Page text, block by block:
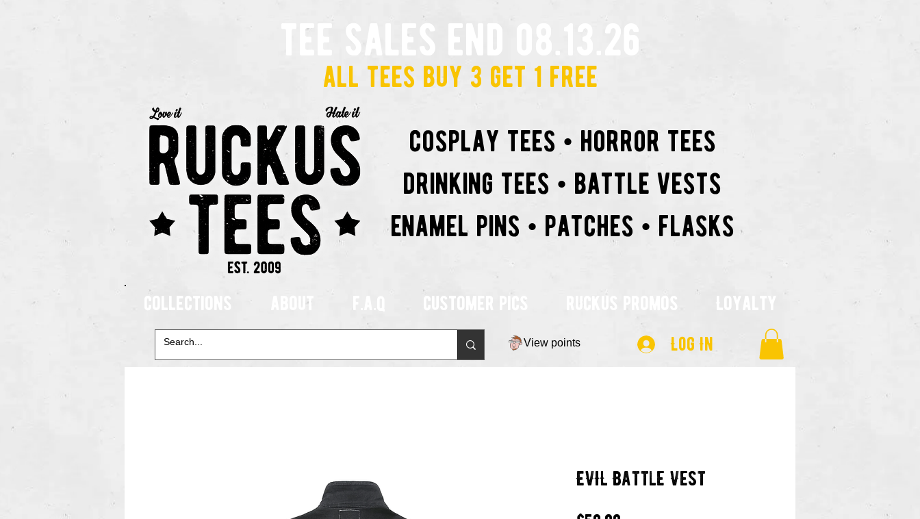
tee sales end 08.13.26
all tees buy 3 get 1 free
cosplay tees • horror tees
drinking tees • battle vests
enamel pins • patches • flasks
about customer pics ruckus promos
View points Log In
EVIL Battle Vest